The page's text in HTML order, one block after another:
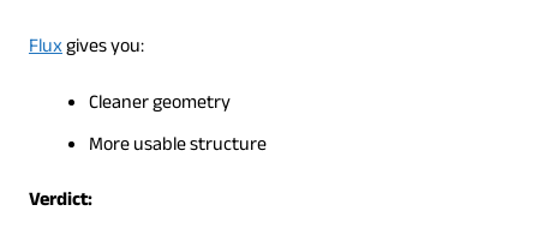
Fluxgives you:
Cleaner geometry
More usable structure
Verdict: